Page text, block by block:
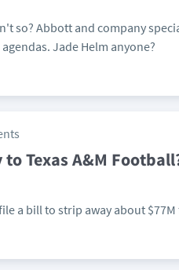
so? Abbott and company
Jade Helm anyone?
Texas A&M
a bill to strip away about